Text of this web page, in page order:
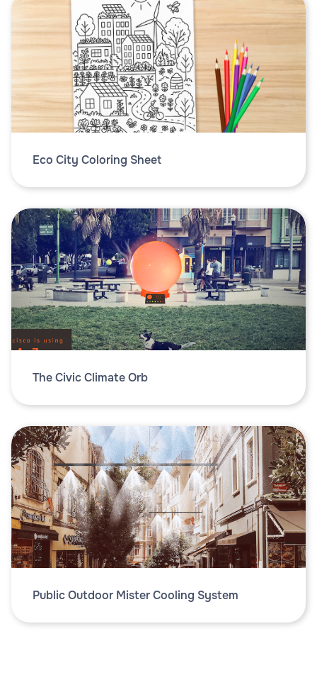
Eco City Coloring Sheet
The Civic Climate Orb
Public Outdoor Mister Cooling System